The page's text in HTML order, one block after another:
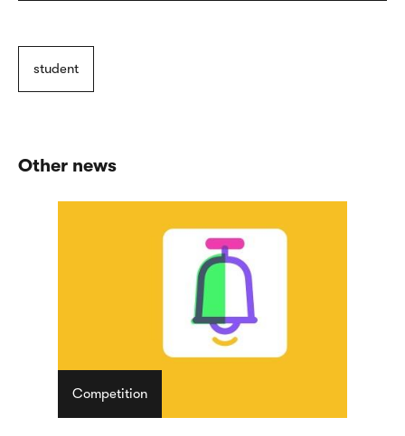
student
Other news
Competition